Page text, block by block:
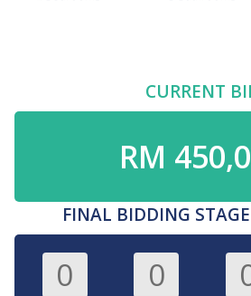
CURRENT
RM
FINAL BIDDING
0 0